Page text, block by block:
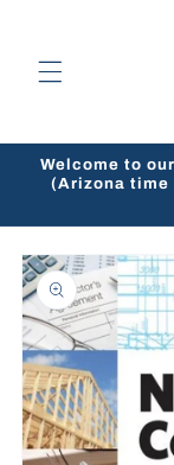
Welcome to
(Arizona
Skip to
product
information